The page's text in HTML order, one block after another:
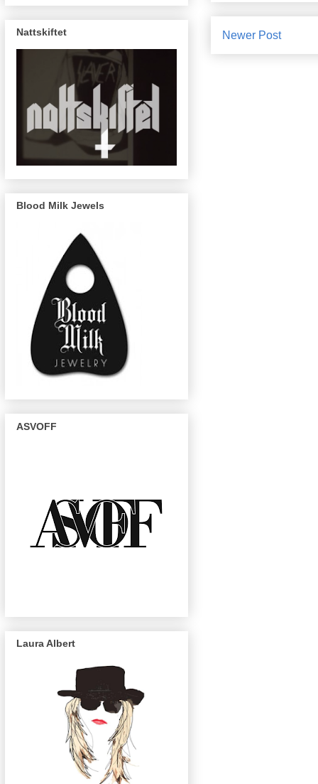
Newer Post
Nattskiftet
Blood Milk Jewels
ASVOFF
Laura Albert